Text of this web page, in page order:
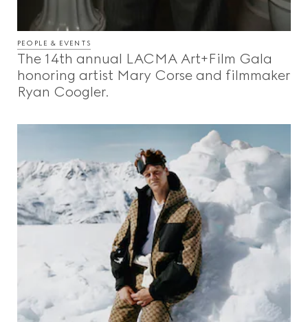
PEOPLE & EVENTS
The 14th annual LACMA Art+Film Gala
honoring artist Mary Corse and filmmaker
Ryan Coogler.